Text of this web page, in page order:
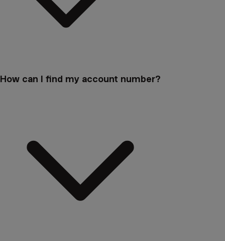
How can I find my account number?